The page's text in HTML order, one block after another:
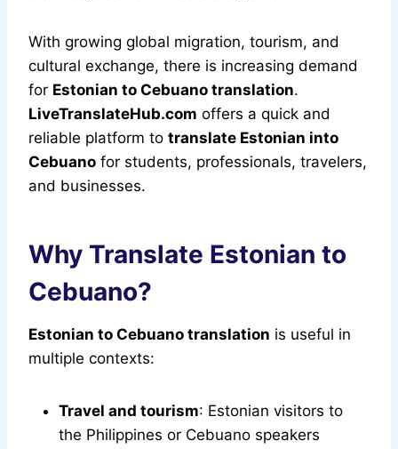
With growing global migration, tourism, and
cultural exchange, there is increasing demand
for Estonian to Cebuano translation.
LiveTranslateHub.com offers a quick and
reliable platform to translate Estonian into
Cebuano for students, professionals, travelers,
and businesses.
Why Translate Estonian to
Cebuano?
Estonian to Cebuano translation is useful in
multiple contexts:
Travel and tourism: Estonian visitors to
the Philippines or Cebuano speakers